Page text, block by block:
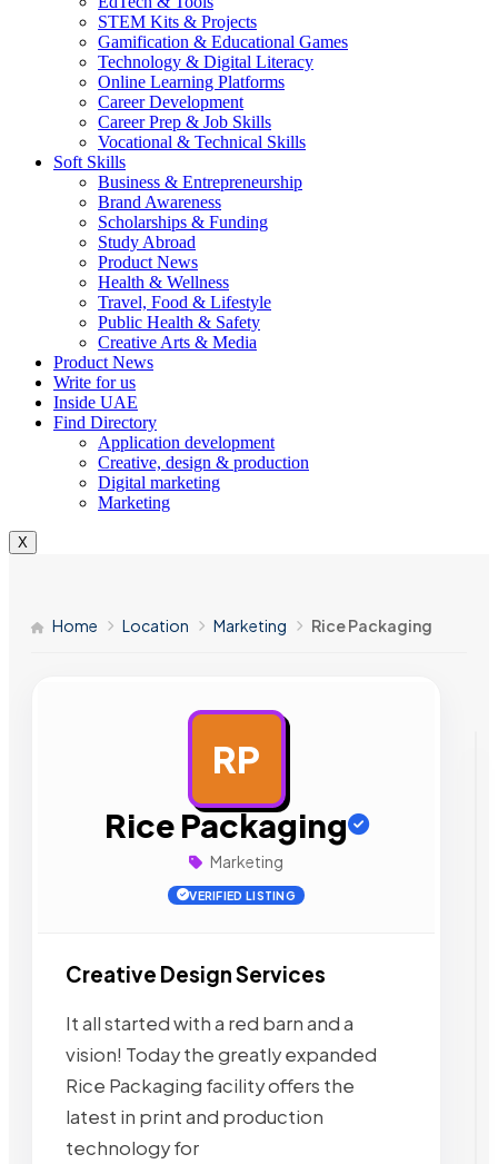
STEM Kits & Projects
Gamification & Educational Games
Technology & Digital Literacy
Online Learning Platforms
Career Development
Career Prep & Job Skills
Vocational & Technical Skills
Soft Skills
Business & Entrepreneurship
Brand Awareness
Scholarships & Funding
Study Abroad
Product News
Health & Wellness
Travel, Food & Lifestyle
Public Health & Safety
Creative Arts & Media
Product News
Write for us
Inside UAE
Find Directory
Application development
Creative, design & production
Digital marketing
Marketing
X
Home Location Marketing Rice Packaging
RP
Rice Packaging
Marketing
VERIFIED LISTING
Creative Design Services
It all started with a red barn and a
vision! Today the greatly expanded
Rice Packaging facility offers the
latest in print and production
technology for